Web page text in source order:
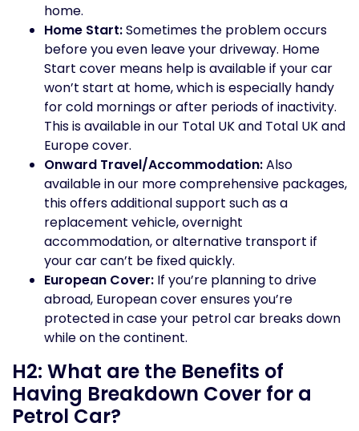
home.
Home Start:Sometimes the problem occurs
before you even leave your driveway. Home
Start cover means help is available if your car
won’t start at home, which is especially handy
for cold mornings or after periods of inactivity.
This is available in our Total UK and Total UK and
Europe cover.
Onward Travel/Accommodation:Also
available in our more comprehensive packages,
this offers additional support such as a
replacement vehicle, overnight
accommodation, or alternative transport if
your car can’t be fixed quickly.
European Cover: If you’re planning to drive
abroad, European cover ensures you’re
protected in case your petrol car breaks down
while on the continent.
H2: What are the Benefits of
Having Breakdown Cover for a
Petrol Car?